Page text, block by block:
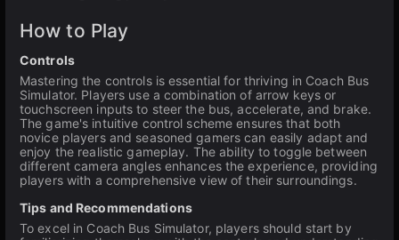
How to Play
Controls
Mastering the controls is essential for thriving in Coach Bus
Simulator. Players use a combination of arrow keys or
touchscreen inputs to steer the bus, accelerate, and brake.
The game's intuitive control scheme ensures that both
novice players and seasoned gamers can easily adapt and
enjoy the realistic gameplay. The ability to toggle between
different camera angles enhances the experience, providing
players with a comprehensive view of their surroundings.
Tips and Recommendations
To excel in Coach Bus Simulator, players should start by